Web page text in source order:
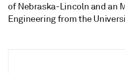
of Nebraska-Lincoln and an
Engineering from the